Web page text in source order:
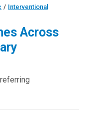
/ Interventional
Across